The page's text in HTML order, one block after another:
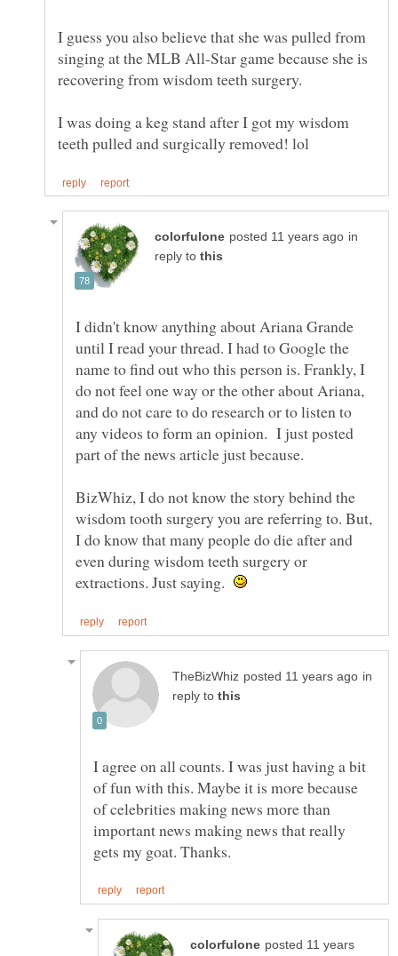
I guess you also believe that she was pulled from
singing at the MLB All-Star game because she is
recovering from wisdom teeth surgery.
I was doing a keg stand after I got my wisdom
in
reply to
I didn't know anything about Ariana Grande
until I read your thread. I had to Google the
name to find out who this person is. Frankly, I
do not feel one way or the other about Ariana,
and do not care to do research or to listen to
any videos to form an opinion. I just posted
part of the news article just because.
BizWhiz, I do not know the story behind the
wisdom tooth surgery you are referring to. But,
I do know that many people do die after and
even during wisdom teeth surgery or
extractions. Just saying.
in
reply to
I agree on all counts. I was just having a bit
of fun with this. Maybe it is more because
of celebrities making news more than
important news making news that really
posted 11 years